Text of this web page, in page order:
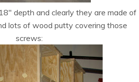
depth and clearly they are made of
lots of wood putty covering those
screws: